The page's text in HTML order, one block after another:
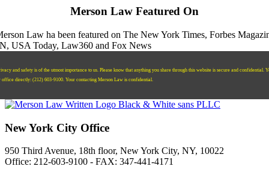
Merson Law Featured On
and safety is of the utmost importance to us. Please know that anything you share through this website is secure and confidential.
office directly: ‪(212) 603-9100‬. Your contacting Merson Law is confidential.
New York City Office
950 Third Avenue, 18th floor, New York City, NY, 10022
Office: 212-603-9100 - FAX: 347-441-4171